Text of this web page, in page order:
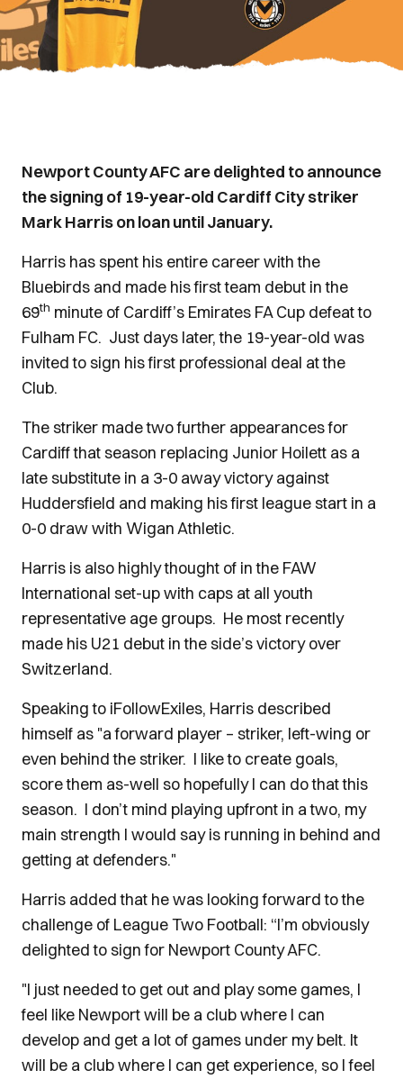
Newport County AFC are delighted to announce
the signing of 19-year-old Cardiff City striker
Mark Harris on loan until January.
Harris has spent his entire career with the
Bluebirds and made his first team debut in the
69th minute of Cardiff’s Emirates FA Cup defeat to
Fulham FC. Just days later, the 19-year-old was
invited to sign his first professional deal at the
Club.
The striker made two further appearances for
Cardiff that season replacing Junior Hoilett as a
late substitute in a 3-0 away victory against
Huddersfield and making his first league start in a
0-0 draw with Wigan Athletic.
Harris is also highly thought of in the FAW
International set-up with caps at all youth
representative age groups. He most recently
made his U21 debut in the side’s victory over
Switzerland.
Speaking to iFollowExiles, Harris described
himself as "a forward player – striker, left-wing or
even behind the striker. I like to create goals,
score them as-well so hopefully I can do that this
season. I don’t mind playing upfront in a two, my
main strength I would say is running in behind and
getting at defenders."
Harris added that he was looking forward to the
challenge of League Two Football: “I’m obviously
delighted to sign for Newport County AFC.
"I just needed to get out and play some games, I
feel like Newport will be a club where I can
develop and get a lot of games under my belt. It
will be a club where I can get experience, so I feel